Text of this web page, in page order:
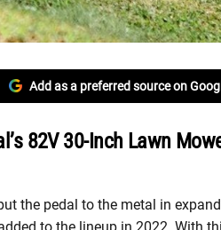
Add as a preferred source on
82V 30-Inch Lawn
the pedal to the metal in